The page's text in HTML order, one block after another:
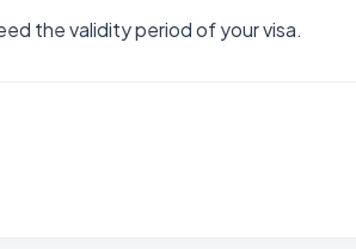
the validity period of your visa.